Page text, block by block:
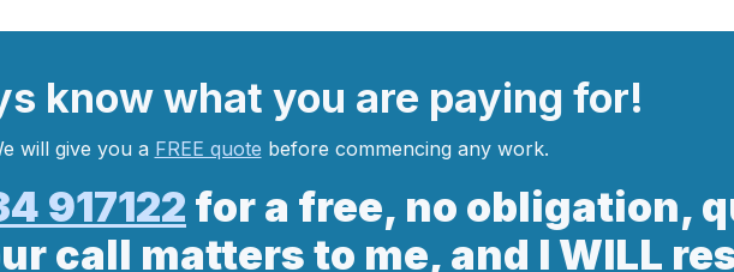
know what you are paying for!
will give you a FREE quote before commencing any work.
917122 for a free, no obligation,
call matters to me, and I WILL